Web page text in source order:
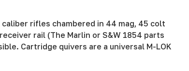
rifles chambered in 44 mag, 45 colt
rail (The Marlin or S&W 1854 parts
Cartridge quivers are a universal M-LOK